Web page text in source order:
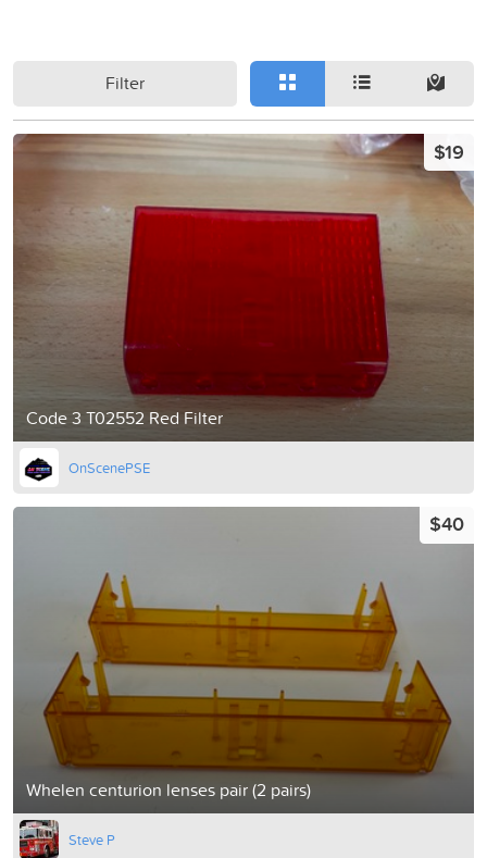
Filter
Code 3 T02552 Red Filter
$19
OnScenePSE
Whelen centurion lenses pair (2 pairs)
$40
Steve P